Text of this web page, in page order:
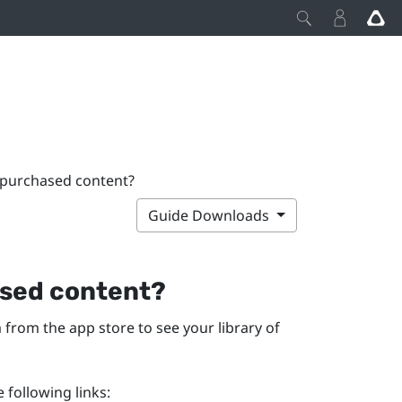
content?
Guide Downloads
content?
from the app store to see your library of
following links: